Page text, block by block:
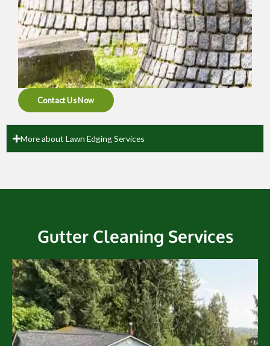
Contact Us Now
More about Lawn Edging Services
Gutter Cleaning Services